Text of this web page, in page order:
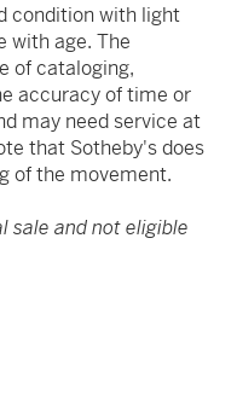
condition with light
with age. The
of cataloging,
accuracy of time or
may need service at
that Sotheby's does
of the movement.
sale and not eligible